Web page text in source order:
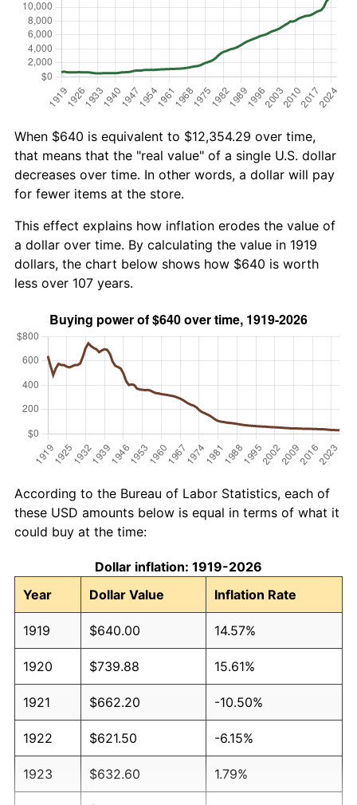
When $640 is equivalent to $12,354.29 over time,
that means that the "real value" of a single U.S. dollar
decreases over time. In other words, a dollar will pay
for fewer items at the store.
This effect explains how inflation erodes the value of
a dollar over time. By calculating the value in 1919
dollars, the chart below shows how $640 is worth
less over 107 years.
According to the Bureau of Labor Statistics, each of
these USD amounts below is equal in terms of what it
could buy at the time:
Dollar inflation: 1919-2026
Year
Dollar Value Inflation Rate
1919 $640.00 14.57%
1920 $739.88 15.61%
1921 $662.20 -10.50%
1922 $621.50 -6.15%
1923 $632.60 1.79%